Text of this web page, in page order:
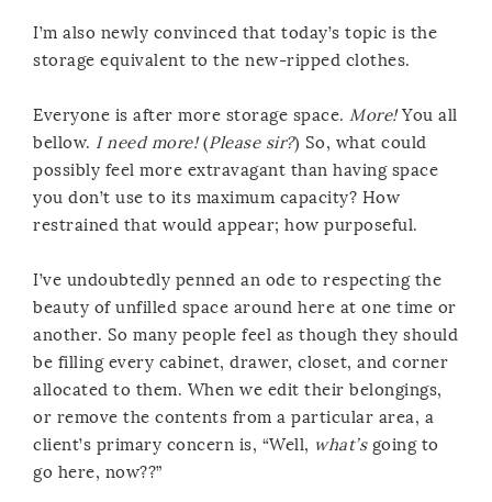
I’m also newly convinced that today’s topic is the
storage equivalent to the new-ripped clothes.
Everyone is after more storage space. More!You all
bellow. I need more!(Please sir?) So, what could
possibly feel more extravagant than having space
you don’t use to its maximum capacity? How
restrained that would appear; how purposeful.
I’ve undoubtedly penned an ode to respecting the
beauty of unfilled space around here at one time or
another. So many people feel as though they should
be filling every cabinet, drawer, closet, and corner
allocated to them. When we edit their belongings,
or remove the contents from a particular area, a
client’s primary concern is, “Well, what’sgoing to
go here, now??”